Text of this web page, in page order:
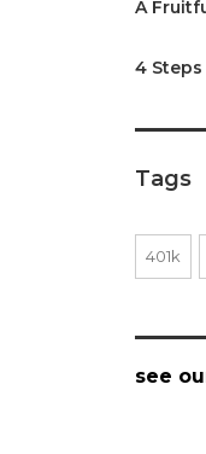
A
4
Tags
401k
see